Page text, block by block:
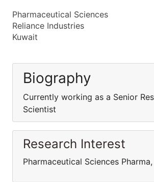
Pharmaceutical Sciences
Reliance Industries
Kuwait
Biography
Currently working as a Senior
Scientist
Research Interest
Pharmaceutical Sciences